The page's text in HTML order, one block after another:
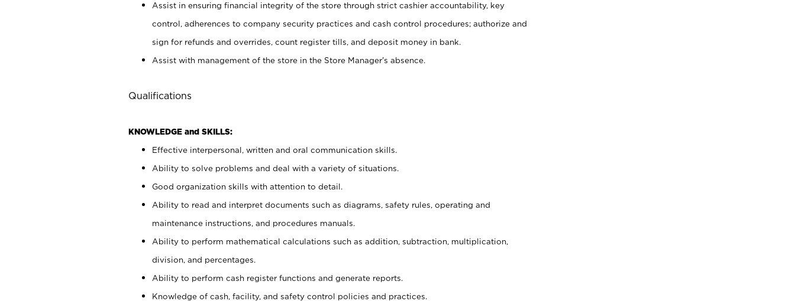
Assist in ensuring financial integrity of the store through strict cashier accountability, key
control, adherences to company security practices and cash control procedures; authorize and
sign for refunds and overrides, count register tills, and deposit money in bank.
Assist with management of the store in the Store Manager’s absence.
Qualifications
KNOWLEDGE and SKILLS:
Effective interpersonal, written and oral communication skills.
Ability to solve problems and deal with a variety of situations.
Good organization skills with attention to detail.
Ability to read and interpret documents such as diagrams, safety rules, operating and
maintenance instructions, and procedures manuals.
Ability to perform mathematical calculations such as addition, subtraction, multiplication,
division, and percentages.
Ability to perform cash register functions and generate reports.
Knowledge of cash, facility, and safety control policies and practices.